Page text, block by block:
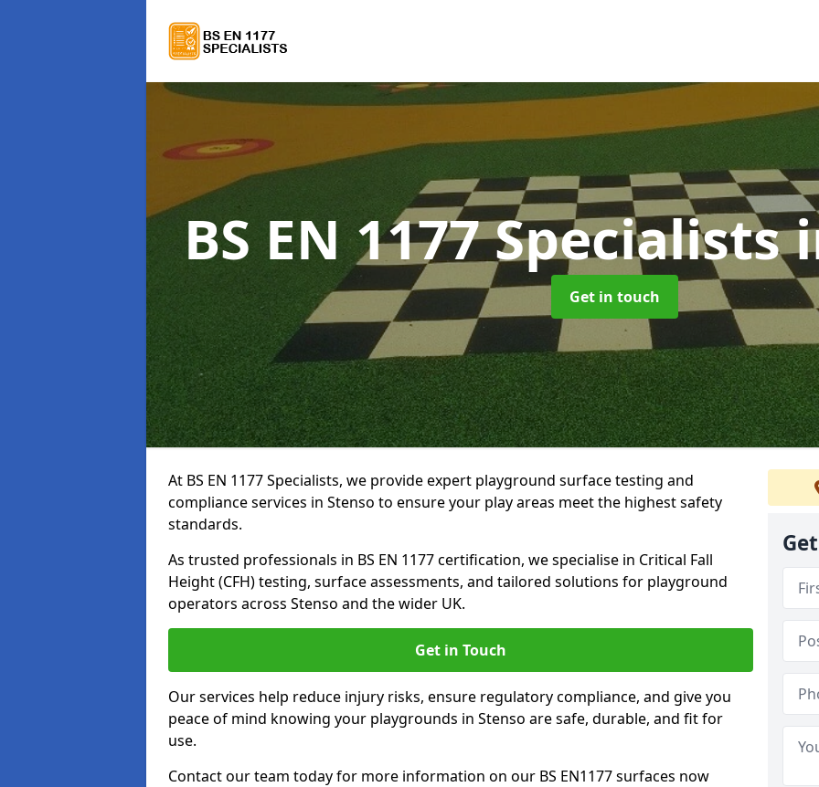
BS EN 1177 Specialists
Get in touch
At BS EN 1177 Specialists, we provide expert playground surface testing and
compliance services in Stenso to ensure your play areas meet the highest safety
standards.
As trusted professionals in BS EN 1177 certification, we specialise in Critical Fall
Height (CFH) testing, surface assessments, and tailored solutions for playground
operators across Stenso and the wider UK.
Get in Touch
Our services help reduce injury risks, ensure regulatory compliance, and give you
peace of mind knowing your playgrounds in Stenso are safe, durable, and fit for
use.
Contact our team today for more information on our BS EN1177 surfaces now